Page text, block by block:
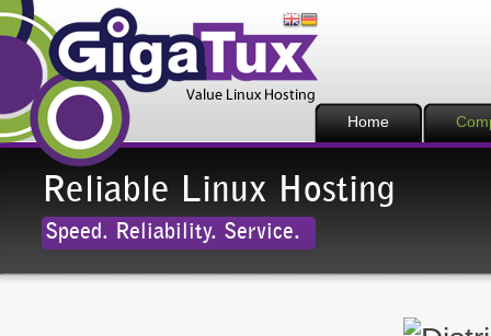
Home
Reliable Linux Hosting
Speed. Reliability. Service.